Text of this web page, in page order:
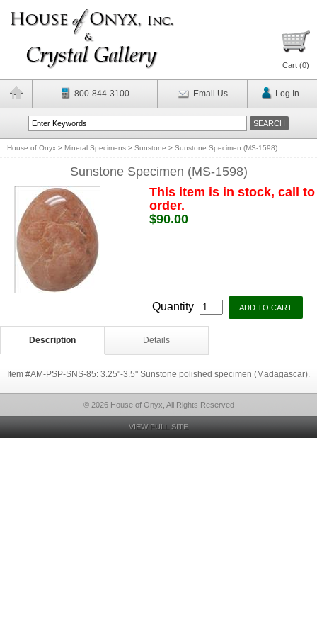
Cart (0)
800-844-3100 Email Us Log In
House of Onyx > Mineral Specimens > Sunstone > Sunstone Specimen (MS-1598)
Sunstone Specimen (MS-1598)
This item is in stock, call to
order.
$90.00
Quantity
Description Details
Item #AM-PSP-SNS-85: 3.25"-3.5" Sunstone polished specimen (Madagascar).
© 2026 House of Onyx, All Rights Reserved
VIEW FULL SITE